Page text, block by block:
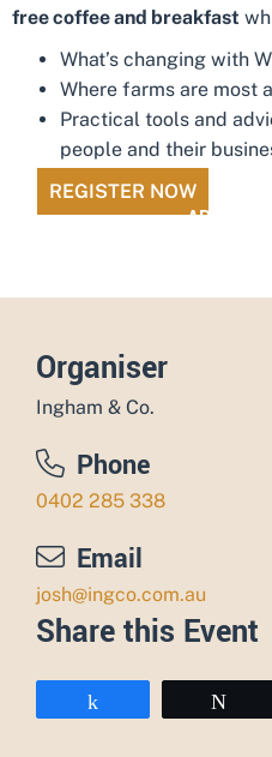
free coffee and breakfast
What’s changing with
Where farms are most
Practical tools and
people and their
REGISTER NOW
ADD TO
Organiser
Ingham & Co.
Phone
0402 285 338
Email
josh@ingco.com.au
Share this Event